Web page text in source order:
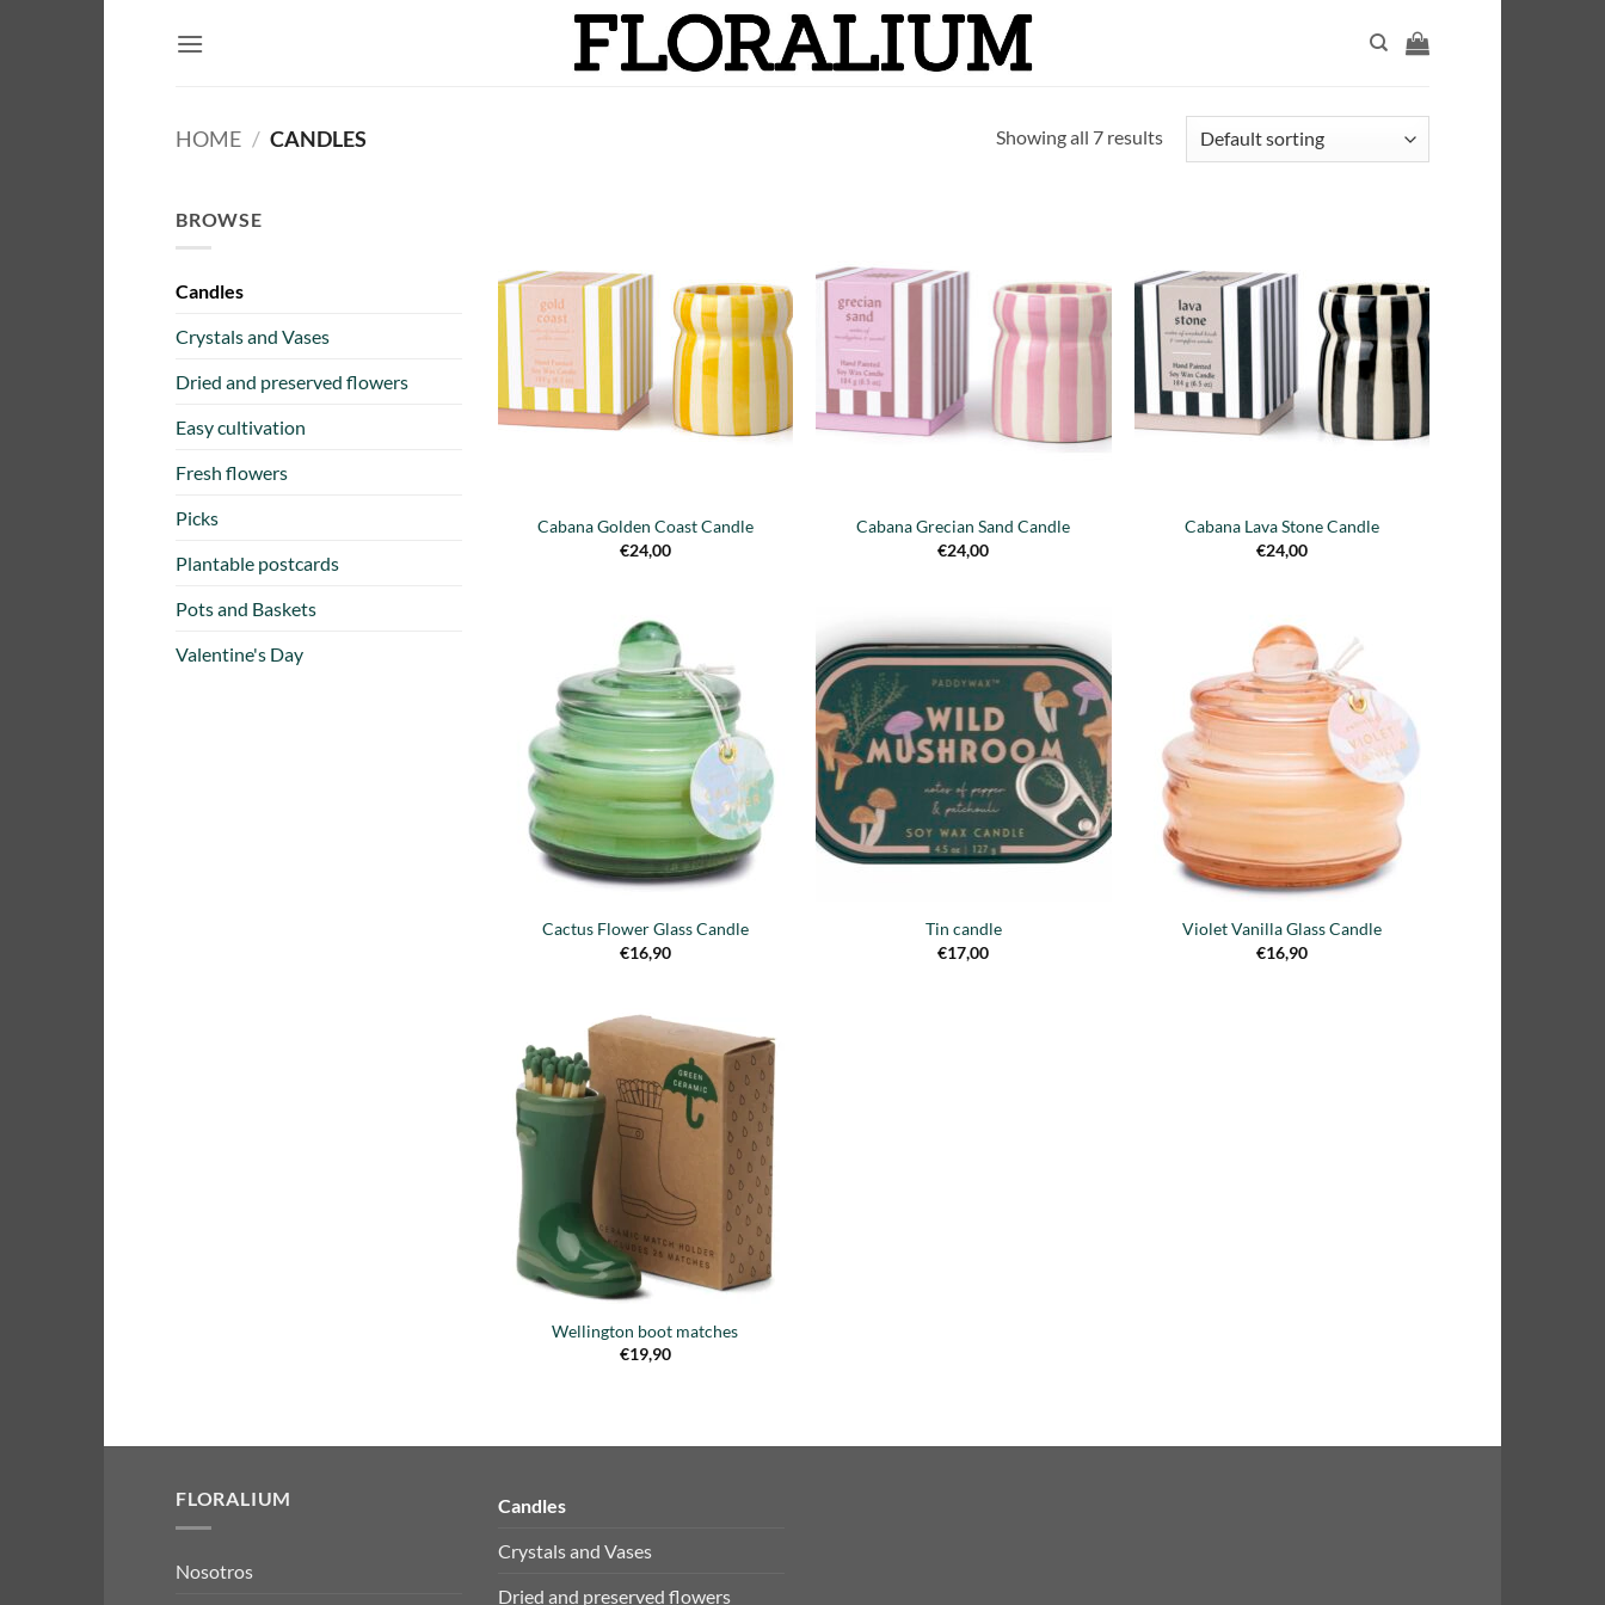
HOME / CANDLES Showing all 7 results
BROWSE
Candles
Crystals and Vases
Dried and preserved flowers
Easy cultivation
Fresh flowers
Picks
Plantable postcards
Pots and Baskets
Valentine's Day
a la
lista de
deseos
Cabana Golden Coast Candle
€24,00
a la
lista de
Cabana Grecian Sand Candle
€24,00
a la
lista de
deseos
Cabana Lava Stone Candle
€24,00
Añadir
lista de
deseos
Cactus Flower Glass Candle
€16,90
Añadir
a la
lista de
deseos
Tin candle
€17,00
lista de
deseos
Violet Vanilla Glass Candle
€16,90
Añadir
a la
lista de
deseos
Wellington boot matches
€19,90
FLORALIUM
Nosotros
Candles
Crystals and Vases
Dried and preserved flowers